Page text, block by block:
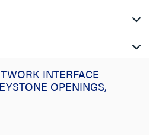
INTERFACE
OPENINGS,